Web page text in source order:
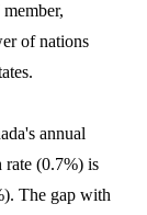
of nations
annual
rate (0.7%) is
The gap with